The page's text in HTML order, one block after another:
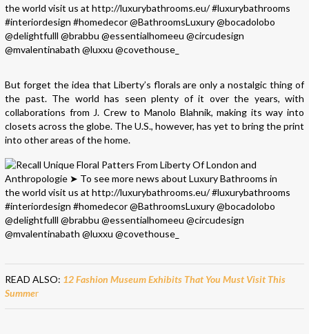
But forget the idea that Liberty’s florals are only a nostalgic thing of
the past. The world has seen plenty of it over the years, with
collaborations from J. Crew to Manolo Blahnik, making its way into
closets across the globe. The U.S., however, has yet to bring the print
into other areas of the home.
READ ALSO: 12 Fashion Museum Exhibits That You Must Visit This
Summer